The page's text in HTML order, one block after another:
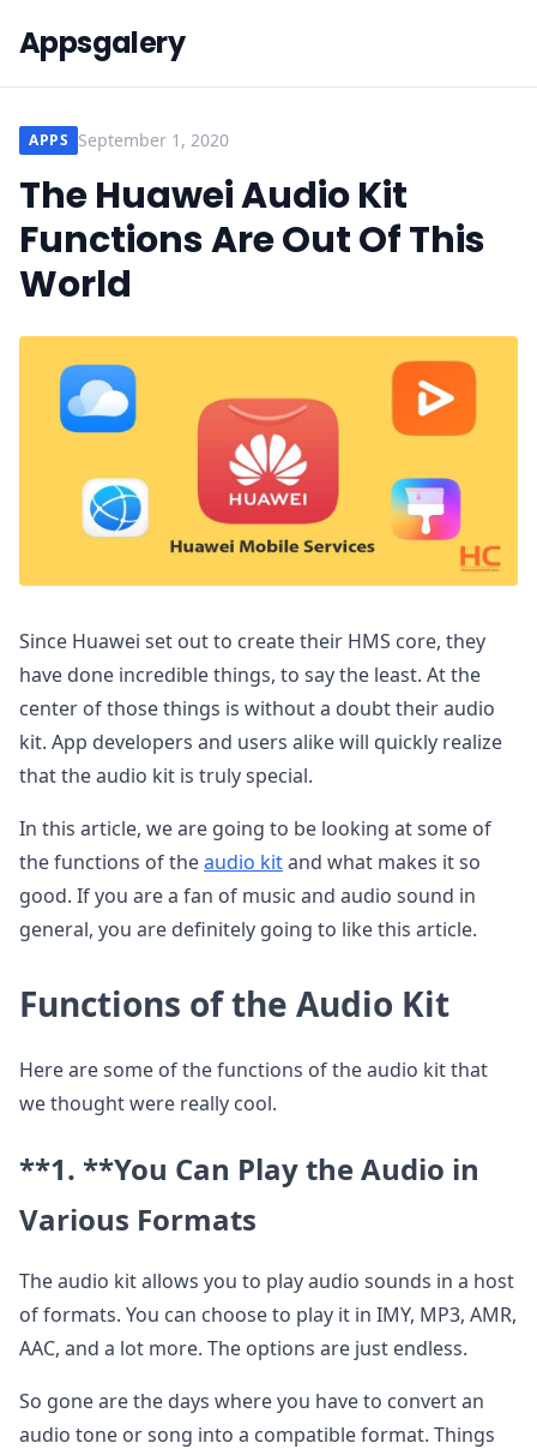
Appsgalery
APPS September 1, 2020
The Huawei Audio Kit
Functions Are Out Of This
World
Since Huawei set out to create their HMS core, they
have done incredible things, to say the least. At the
center of those things is without a doubt their audio
kit. App developers and users alike will quickly realize
that the audio kit is truly special.
In this article, we are going to be looking at some of
the functions of theaudio kitand what makes it so
good. If you are a fan of music and audio sound in
general, you are definitely going to like this article.
Functions of the Audio Kit
Here are some of the functions of the audio kit that
we thought were really cool.
**1. **You Can Play the Audio in
Various Formats
The audio kit allows you to play audio sounds in a host
of formats. You can choose to play it in IMY, MP3, AMR,
AAC, and a lot more. The options are just endless.
So gone are the days where you have to convert an
audio tone or song into a compatible format. Things